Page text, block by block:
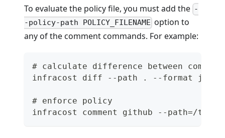
To evaluate the policy file, you must add the -
-policy-path POLICY_FILENAME option to
any of the comment commands. For example:
# calculate difference between commit
infracost diff --path . --format json
# enforce policy
infracost comment github --path=/tmp/